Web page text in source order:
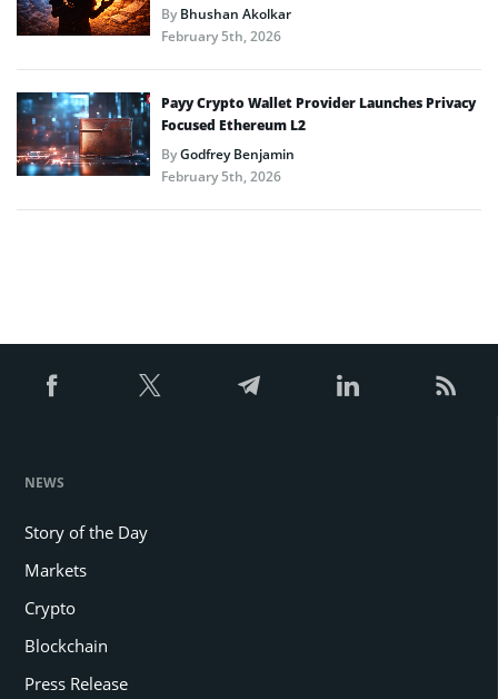
ByBhushan Akolkar
February 5th, 2026
Payy Crypto Wallet Provider Launches Privacy
Focused Ethereum L2
ByGodfrey Benjamin
February 5th, 2026
NEWS
Story of the Day
Markets
Crypto
Blockchain
Press Release